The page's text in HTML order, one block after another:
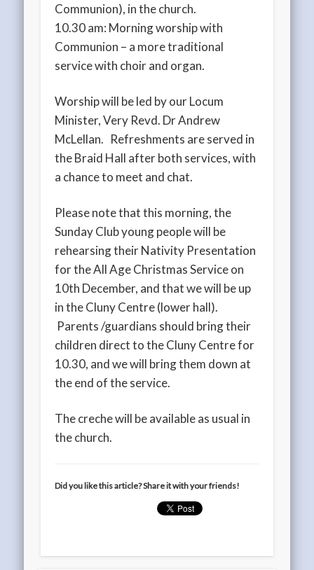
Communion), in the church.
10.30 am: Morning worship with
Communion – a more traditional
service with choir and organ.
Worship will be led by our Locum
Minister, Very Revd. Dr Andrew
McLellan. Refreshments are served in
the Braid Hall after both services, with
a chance to meet and chat.
Please note that this morning, the
Sunday Club young people will be
rehearsing their Nativity Presentation
for the All Age Christmas Service on
10th December, and that we will be up
in the Cluny Centre (lower hall).
Parents /guardians should bring their
children direct to the Cluny Centre for
10.30, and we will bring them down at
the end of the service.
The creche will be available as usual in
the church.
Did you like this article? Share it with your friends!